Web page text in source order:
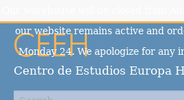
Centro de Estudios Europa
Our warehouse will be closed from
our website remains active and
Monday 24. We apologize for any